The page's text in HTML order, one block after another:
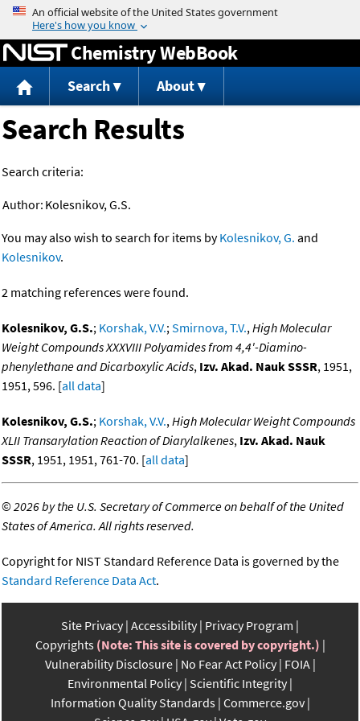
Jump to content
Chemistry WebBook
Search About
Search Results
Search criteria:
Author: Kolesnikov, G.S.
You may also wish to search for items byKolesnikov, G. and
Kolesnikov.
2 matching references were found.
Kolesnikov, G.S.; Korshak, V.V.;Smirnova, T.V.,High Molecular
Weight Compounds XXXVIII Polyamides from 4,4'-Diamino-
phenylethane and Dicarboxylic Acids, Izv. Akad. Nauk SSSR, 1951,
1951, 596. [all data]
Kolesnikov, G.S.; Korshak, V.V.,High Molecular Weight Compounds
XLII Transarylation Reaction of Diarylalkenes, Izv. Akad. Nauk
SSSR, 1951, 1951, 761-70. [all data]
©2026 by the U.S. Secretary of Commerce on behalf of the United
States of America. All rights reserved.
Copyright for NIST Standard Reference Data is governed by the
Standard Reference Data Act.
Site Privacy Accessibility Privacy Program
Copyrights (Note: This site is covered by copyright.)
Vulnerability Disclosure No Fear Act Policy FOIA
Environmental Policy Scientific Integrity
Information Quality Standards Commerce.gov